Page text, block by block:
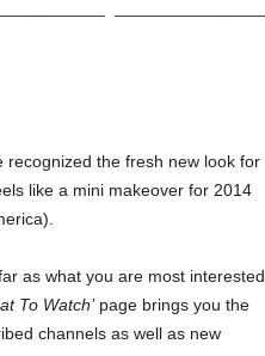
recognized the fresh new look for
like a mini makeover for 2014
as what you are most interested
To Watch’page brings you the
channels as well as new